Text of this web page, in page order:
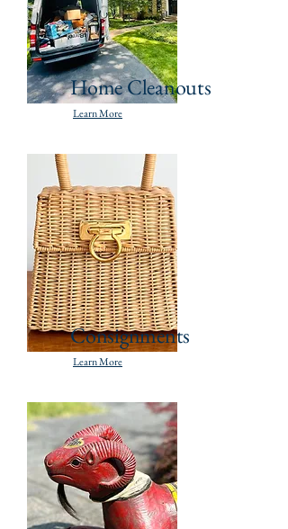
Home Cleanouts
Learn More
Consignments
Learn More